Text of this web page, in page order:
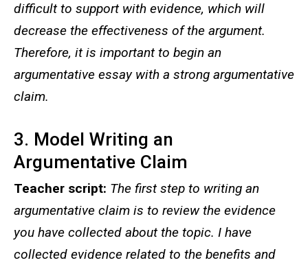
difficult to support with evidence, which will
decrease the effectiveness of the argument.
Therefore, it is important to begin an
argumentative essay with a strong argumentative
claim.
3. Model Writing an
Argumentative Claim
Teacher script: The first step to writing an
argumentative claim is to review the evidence
you have collected about the topic. I have
collected evidence related to the benefits and